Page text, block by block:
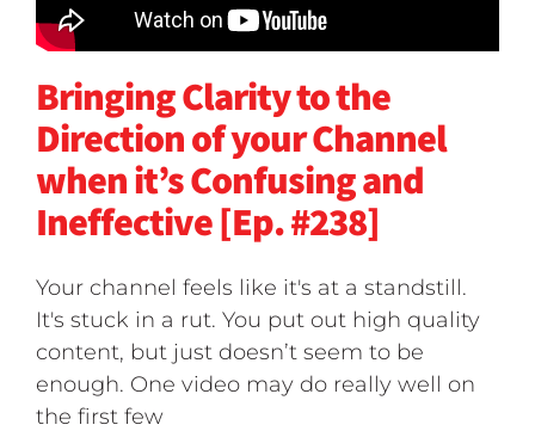
Bringing Clarity to the
Direction of your Channel
when it’s Confusing and
Ineffective [Ep. #238]
Your channel feels like it's at a standstill.
It's stuck in a rut. You put out high quality
content, but just doesn’t seem to be
enough. One video may do really well on
the first few